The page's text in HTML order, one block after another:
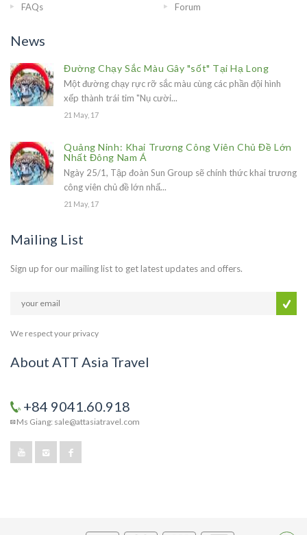
FAQs Forum
News
Đường Chạy Sắc Màu Gây "sốt" Tại Hạ Long
Một đường chạy rực rỡ sắc màu cùng các phần đội hình
xếp thành trái tim "Nụ cười...
21 May, 17
Quảng Ninh: Khai Trương Công Viên Chủ Đề Lớn
Nhất Đông Nam Á
Ngày 25/1, Tập đoàn Sun Group sẽ chính thức khai trương
công viên chủ đề lớn nhấ...
21 May, 17
Mailing List
Sign up for our mailing list to get latest updates and offers.
We respect your privacy
About ATT Asia Travel
+84 9041.60.918
Ms Giang: sale@attasiatravel.com